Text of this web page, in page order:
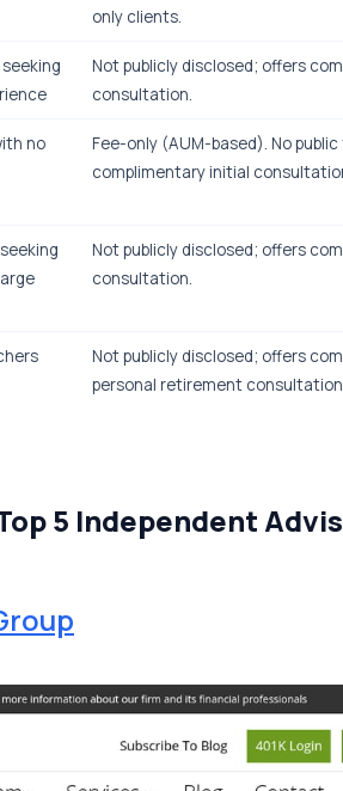
only clients.
Not publicly disclosed; offers
consultation.
no
Fee-only (AUM-based). No
complimentary initial
Not publicly disclosed; offers
consultation.
Not publicly disclosed; offers
personal retirement
5 Independent